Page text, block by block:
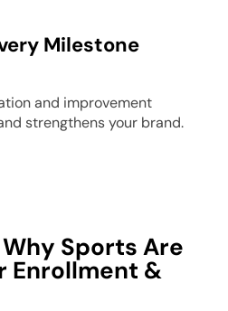
Milestone
and improvement
strengthens your brand.
Sports Are
Enrollment &